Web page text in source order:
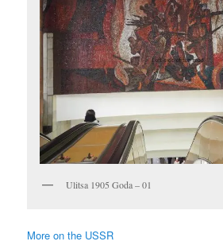
Ulitsa 1905 Goda – 01
More on the USSR